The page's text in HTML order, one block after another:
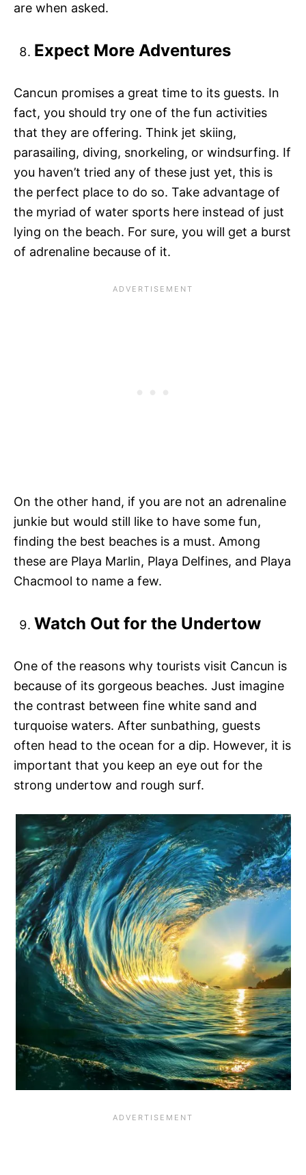
are when asked.
Expect More Adventures
Cancun promises a great time to its guests. In
fact, you should try one of the fun activities
that they are offering. Think jet skiing,
parasailing, diving, snorkeling, or windsurfing. If
you haven’t tried any of these just yet, this is
the perfect place to do so. Take advantage of
the myriad of water sports here instead of just
lying on the beach. For sure, you will get a burst
of adrenaline because of it.
On the other hand, if you are not an adrenaline
junkie but would still like to have some fun,
finding the best beaches is a must. Among
these are Playa Marlin, Playa Delfines, and Playa
Chacmool to name a few.
Watch Out for the Undertow
One of the reasons why tourists visit Cancun is
because of its gorgeous beaches. Just imagine
the contrast between fine white sand and
turquoise waters. After sunbathing, guests
often head to the ocean for a dip. However, it is
important that you keep an eye out for the
strong undertow and rough surf.